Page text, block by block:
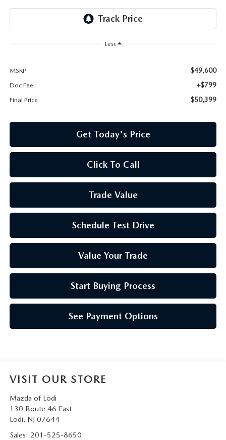
Less
MSRP $49,600
Doc Fee +$799
Final Price $50,399
Get Today's Price
Click To Call
Trade Value
Schedule Test Drive
Value Your Trade
Start Buying Process
See Payment Options
VISIT OUR STORE
Mazda of Lodi
130 Route 46 East
Lodi, NJ 07644
Sales: 201-525-8650